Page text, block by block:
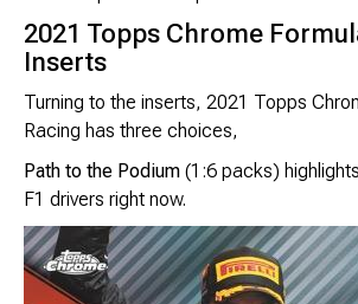
2021 Topps Chrome
Inserts
Turning to the inserts, 2021 Topps
Racing has three choices,
Path to the Podium (1:6 packs)
F1 drivers right now.